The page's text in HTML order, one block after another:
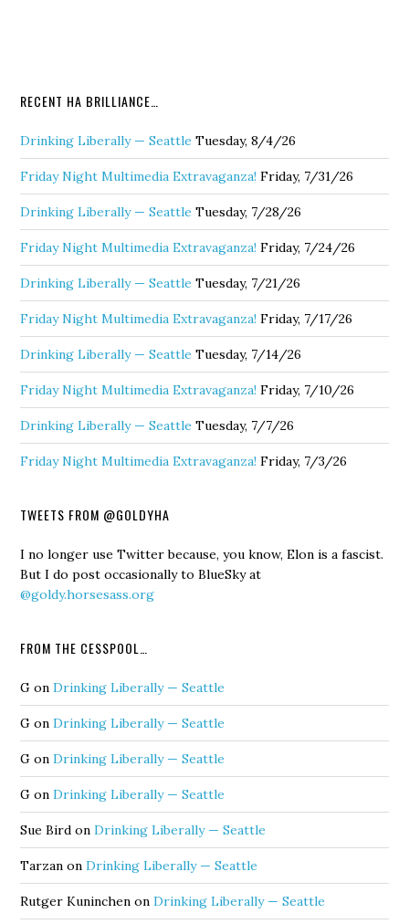
RECENT HA BRILLIANCE…
Drinking Liberally — Seattle Tuesday, 8/4/26
Friday Night Multimedia Extravaganza! Friday, 7/31/26
Drinking Liberally — Seattle Tuesday, 7/28/26
Friday Night Multimedia Extravaganza! Friday, 7/24/26
Drinking Liberally — Seattle Tuesday, 7/21/26
Friday Night Multimedia Extravaganza! Friday, 7/17/26
Drinking Liberally — Seattle Tuesday, 7/14/26
Friday Night Multimedia Extravaganza! Friday, 7/10/26
Drinking Liberally — Seattle Tuesday, 7/7/26
Friday Night Multimedia Extravaganza! Friday, 7/3/26
TWEETS FROM @GOLDYHA
I no longer use Twitter because, you know, Elon is a fascist.
But I do post occasionally to BlueSky at
@goldy.horsesass.org
FROM THE CESSPOOL…
G onDrinking Liberally — Seattle
G onDrinking Liberally — Seattle
G onDrinking Liberally — Seattle
G onDrinking Liberally — Seattle
Sue Bird onDrinking Liberally — Seattle
Tarzan onDrinking Liberally — Seattle
Rutger Kuninchen onDrinking Liberally — Seattle